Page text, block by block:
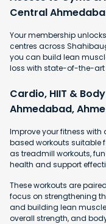
Central
Your membership
centres across
you can build lean
loss with state-of-the-
Cardio, HIIT &
Ahmedabad,
Improve your fitness
based workouts suitable
as treadmill workouts,
health and support
These workouts are
focus on strengthening
and building lean
overall strength, and